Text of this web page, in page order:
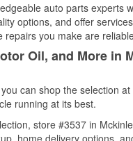
auto parts experts
options, and offer
repairs you make are
Oil, and More in
can shop the selection
running at its best.
store #3537 in
home delivery options,